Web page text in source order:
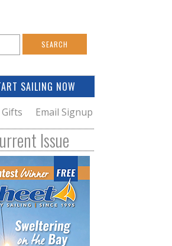
SAILING NOW
Gifts Email Signup
Issue